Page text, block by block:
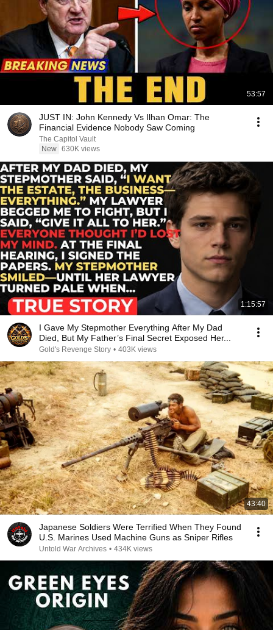
53:57
JUST IN: John Kennedy Vs Ilhan Omar: The
Financial Evidence Nobody Saw Coming
The Capitol Vault
New 630K views
1:15:57
I Gave My Stepmother Everything After My Dad
Died, But My Father’s Final Secret Exposed Her...
Gold's Revenge Story • 403K views
43:40
Japanese Soldiers Were Terrified When They Found
U.S. Marines Used Machine Guns as Sniper Rifles
Untold War Archives • 434K views